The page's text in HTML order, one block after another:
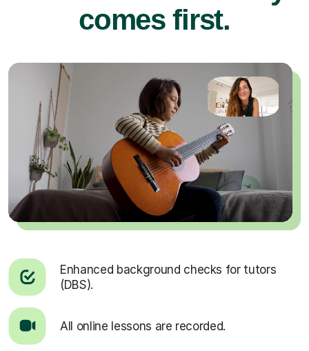
comes first.
Enhanced background checks for tutors
(DBS).
All online lessons are recorded.